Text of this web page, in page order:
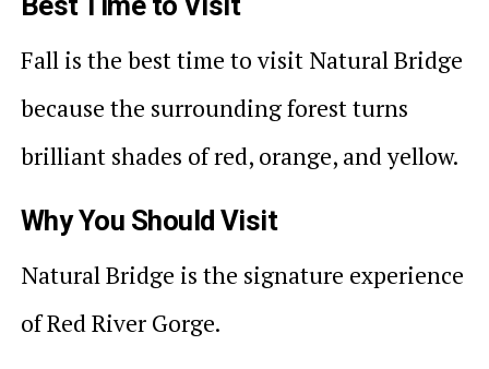
Fall is the best time to visit Natural Bridge
because the surrounding forest turns
brilliant shades of red, orange, and yellow.
Why You Should Visit
Natural Bridge is the signature experience
of Red River Gorge.